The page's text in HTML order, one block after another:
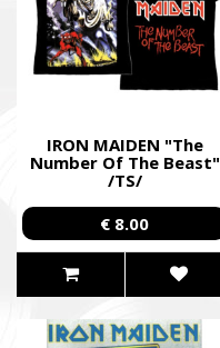
IRON MAIDEN "The
Number Of The Beast"
/TS/
€ 8.00